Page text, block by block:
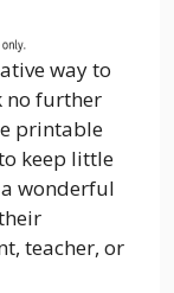
way to
no further
printable
keep little
wonderful
teacher, or